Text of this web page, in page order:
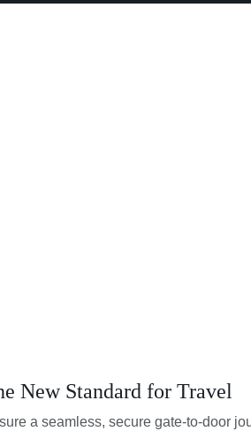
New Standard for Travel
a seamless, secure gate-to-door